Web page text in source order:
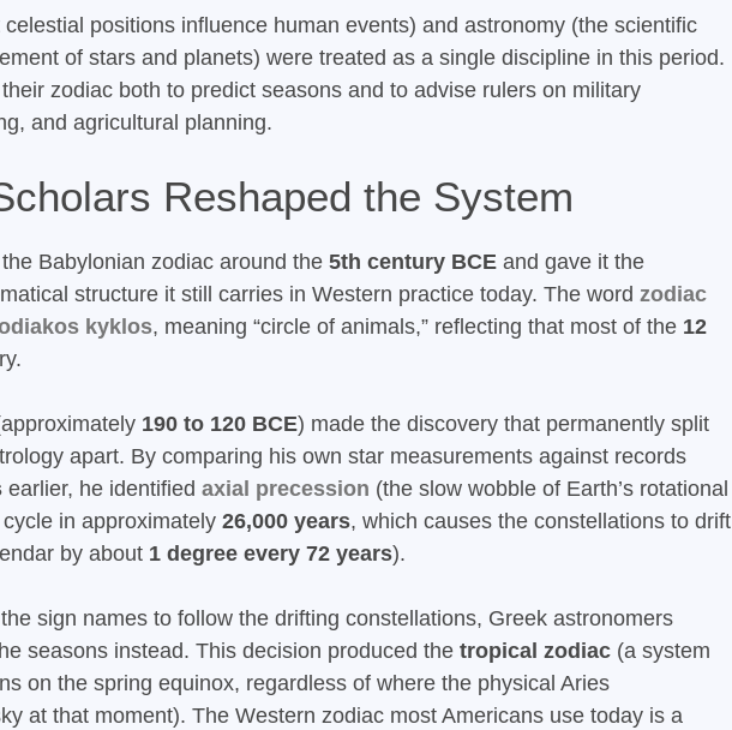
positions influence human events) and astronomy (the scientific
of stars and planets) were treated as a single discipline in this period.
zodiac both to predict seasons and to advise rulers on military
and agricultural planning.
Reshaped the System
Babylonian zodiac around the 5th century BCEand gave it the
structure it still carries in Western practice today. The word zodiac
kyklos, meaning “circle of animals,” reflecting that most of the 12
190 to 120 BCE) made the discovery that permanently split
apart. By comparing his own star measurements against records
earlier, he identified axial precession (the slow wobble of Earth’s rotational
in approximately 26,000 years, which causes the constellations to drift
by about 1 degree every 72 years).
sign names to follow the drifting constellations, Greek astronomers
seasons instead. This decision produced the tropical zodiac(a system
on the spring equinox, regardless of where the physical Aries
at that moment). The Western zodiac most Americans use today is a